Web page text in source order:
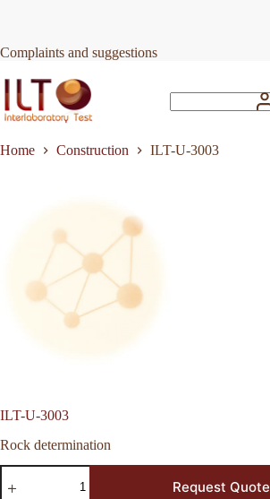
Complaints and suggestions
Home
Construction ILT-U-3003
ILT-U-3003
Rock determination
ILT-
U-
Request Quote